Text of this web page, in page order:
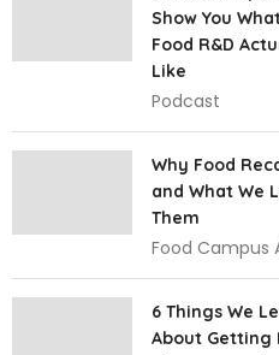
Show You
Food R&D
Like
Podcast
Why Food
and What We
Them
Food Campus
6 Things We
About Getting